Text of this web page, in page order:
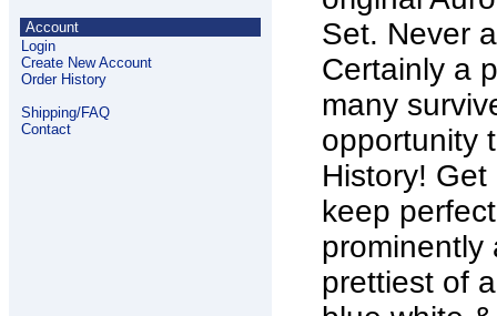
Account
Login
Create New Account
Order History
Shipping/FAQ
Contact
Set. Never
Certainly a
many
opportunity
History!
keep
prominently
prettiest of